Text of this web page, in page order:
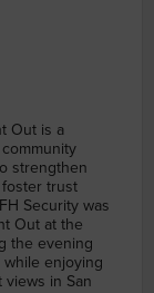
strengthen
trust
Out at the
the evening
enjoying
in San